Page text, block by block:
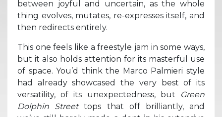
between joyful and uncertain, as the whole
thing evolves, mutates, re-expresses itself, and
then redirects entirely.
This one feels like a freestyle jam in some ways,
but it also holds attention for its masterful use
of space. You’d think the Marco Palmieri style
had already showcased the very best of its
versatility, of its unexpectedness, but
Green
Dolphin Streettops that off brilliantly, and